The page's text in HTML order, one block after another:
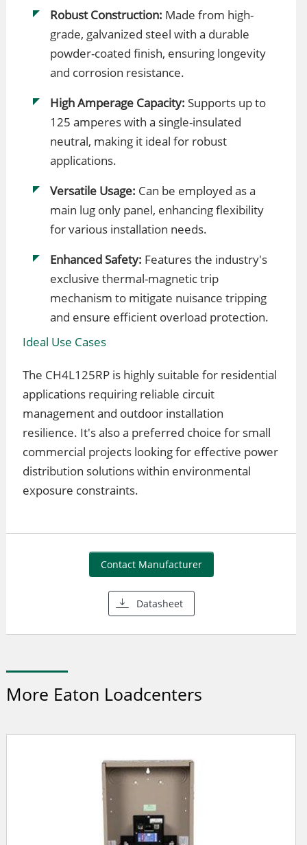
Robust Construction: Made from high-
grade, galvanized steel with a durable
powder-coated finish, ensuring longevity
and corrosion resistance.
High Amperage Capacity: Supports up to
125 amperes with a single-insulated
neutral, making it ideal for robust
applications.
Versatile Usage: Can be employed as a
main lug only panel, enhancing flexibility
for various installation needs.
Enhanced Safety: Features the industry's
exclusive thermal-magnetic trip
mechanism to mitigate nuisance tripping
and ensure efficient overload protection.
Ideal Use Cases
The CH4L125RP is highly suitable for residential
applications requiring reliable circuit
management and outdoor installation
resilience. It's also a preferred choice for small
commercial projects looking for effective power
distribution solutions within environmental
exposure constraints.
Contact Manufacturer
Datasheet
More Eaton Loadcenters